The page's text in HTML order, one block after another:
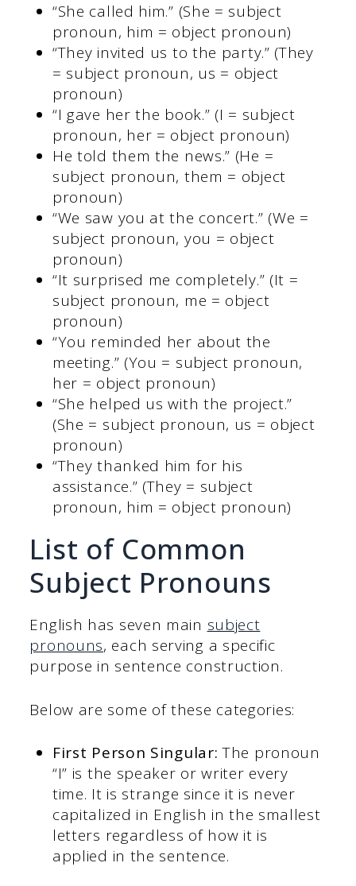
“She called him.” (She = subject
pronoun, him = object pronoun)
“They invited us to the party.” (They
= subject pronoun, us = object
pronoun)
“I gave her the book.” (I = subject
pronoun, her = object pronoun)
He told them the news.” (He =
subject pronoun, them = object
pronoun)
“We saw you at the concert.” (We =
subject pronoun, you = object
pronoun)
“It surprised me completely.” (It =
subject pronoun, me = object
pronoun)
“You reminded her about the
meeting.” (You = subject pronoun,
her = object pronoun)
“She helped us with the project.”
(She = subject pronoun, us = object
pronoun)
“They thanked him for his
assistance.” (They = subject
pronoun, him = object pronoun)
List of Common
Subject Pronouns
English has seven main subject
pronouns, each serving a specific
purpose in sentence construction.
Below are some of these categories:
First Person Singular: The pronoun
“I” is the speaker or writer every
time. It is strange since it is never
capitalized in English in the smallest
letters regardless of how it is
applied in the sentence.